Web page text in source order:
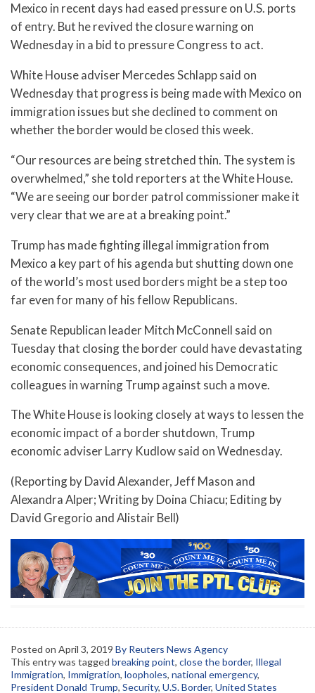
Mexico in recent days had eased pressure on U.S. ports
of entry. But he revived the closure warning on
Wednesday in a bid to pressure Congress to act.
White House adviser Mercedes Schlapp said on
Wednesday that progress is being made with Mexico on
immigration issues but she declined to comment on
whether the border would be closed this week.
“Our resources are being stretched thin. The system is
overwhelmed,” she told reporters at the White House.
“We are seeing our border patrol commissioner make it
very clear that we are at a breaking point.”
Trump has made fighting illegal immigration from
Mexico a key part of his agenda but shutting down one
of the world’s most used borders might be a step too
far even for many of his fellow Republicans.
Senate Republican leader Mitch McConnell said on
Tuesday that closing the border could have devastating
economic consequences, and joined his Democratic
colleagues in warning Trump against such a move.
The White House is looking closely at ways to lessen the
economic impact of a border shutdown, Trump
economic adviser Larry Kudlow said on Wednesday.
(Reporting by David Alexander, Jeff Mason and
Alexandra Alper; Writing by Doina Chiacu; Editing by
David Gregorio and Alistair Bell)
Posted on April 3, 2019 By Reuters News Agency
This entry was tagged breaking point, close the border, Illegal
Immigration, Immigration, loopholes, national emergency,
President Donald Trump, Security, U.S. Border, United States